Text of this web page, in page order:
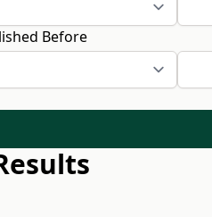
Before